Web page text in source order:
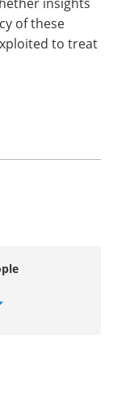
of these
to treat